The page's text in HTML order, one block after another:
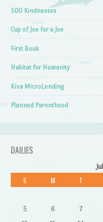
500 Kindnesses
Cup of Joe for a Joe
First Book
Habitat for Humanity
Kiva MicroLending
Planned Parenthood
DAILIES
S M T
5
6 7